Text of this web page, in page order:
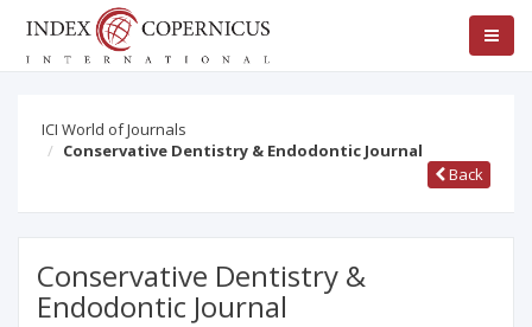
ICI World of Journals
Conservative Dentistry & Endodontic Journal
Back
Conservative Dentistry &
Endodontic Journal